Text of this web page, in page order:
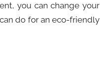
you can change your
can do for an eco-friendly